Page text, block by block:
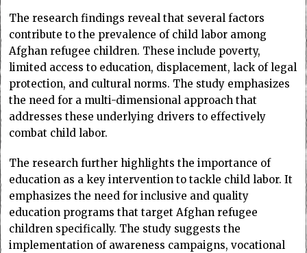
The research findings reveal that several factors
contribute to the prevalence of child labor among
Afghan refugee children. These include poverty,
limited access to education, displacement, lack of legal
protection, and cultural norms. The study emphasizes
the need for a multi-dimensional approach that
addresses these underlying drivers to effectively
combat child labor.
The research further highlights the importance of
education as a key intervention to tackle child labor. It
emphasizes the need for inclusive and quality
education programs that target Afghan refugee
children specifically. The study suggests the
implementation of awareness campaigns, vocational